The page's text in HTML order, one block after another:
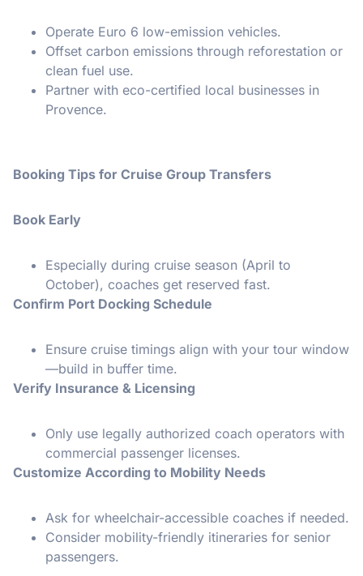
Operate Euro 6 low-emission vehicles.
Offset carbon emissions through reforestation or
clean fuel use.
Partner with eco-certified local businesses in
Provence.
Booking Tips for Cruise Group Transfers
Book Early
Especially during cruise season (April to
October), coaches get reserved fast.
Confirm Port Docking Schedule
Ensure cruise timings align with your tour window
—build in buffer time.
Verify Insurance & Licensing
Only use legally authorized coach operators with
commercial passenger licenses.
Customize According to Mobility Needs
Ask for wheelchair-accessible coaches if needed.
Consider mobility-friendly itineraries for senior
passengers.